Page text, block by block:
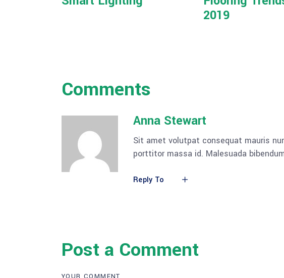
2019
Comments
Anna Stewart
Sit amet volutpat consequat mauris
porttitor massa id. Malesuada
Reply To
Post a Comment